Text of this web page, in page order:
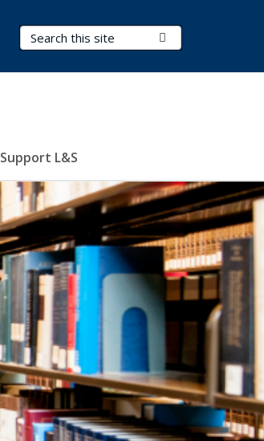
Search Terms
Support L&S